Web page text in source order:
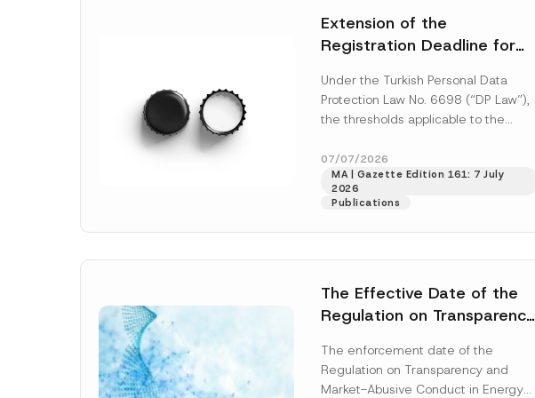
Extension of the
Registration Deadline for
Registry Information
System
Under the Turkish Personal Data
Protection Law No. 6698 (“DP Law”),
the thresholds applicable to the
obligations before the Data...
More]
07/07/2026
MA | Gazette Edition 161: 7 July
2026
Publications
The Effective Date of the
Regulation on Transparency
and Environmental Markets
Has Been Postponed
The enforcement date of the
Regulation on Transparency and
Market-Abusive Conduct in Energy
i
e
*